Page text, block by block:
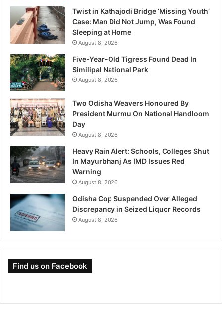
Twist in Kathajodi Bridge ‘Missing Youth’
Case: Man Did Not Jump, Was Found
Sleeping at Home
August 8, 2026
Five-Year-Old Tigress Found Dead In
Similipal National Park
August 8, 2026
Two Odisha Weavers Honoured By
President Murmu On National Handloom
Day
August 8, 2026
Heavy Rain Alert: Schools, Colleges Shut
In Mayurbhanj As IMD Issues Red
Warning
August 8, 2026
Odisha Cop Suspended Over Alleged
Discrepancy in Seized Liquor Records
August 8, 2026
Find us on Facebook